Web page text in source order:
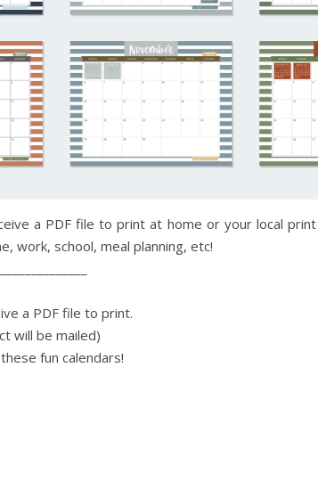
a PDF file to print at home or your local
work, school, meal planning, etc!
a PDF file to print.
will be mailed)
fun calendars!